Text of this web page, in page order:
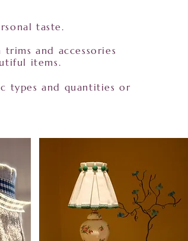
taste.
and accessories
items.
types and quantities or